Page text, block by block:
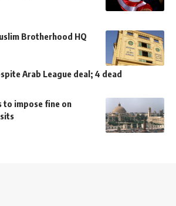
Brotherhood HQ
Arab League deal; 4 dead
to impose fine on